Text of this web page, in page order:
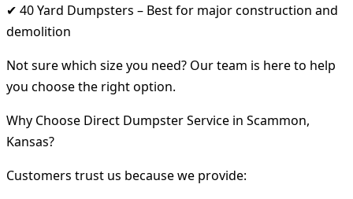
✔ 40 Yard Dumpsters – Best for major construction and
demolition
Not sure which size you need? Our team is here to help
you choose the right option.
Why Choose Direct Dumpster Service in Scammon,
Kansas?
Customers trust us because we provide: